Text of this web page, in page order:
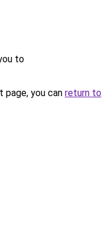
to
you can return to